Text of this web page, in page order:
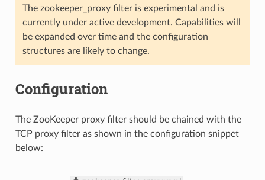
The zookeeper_proxy filter is experimental and is
currently under active development. Capabilities will
be expanded over time and the configuration
structures are likely to change.
Configuration
The ZooKeeper proxy filter should be chained with the
TCP proxy filter as shown in the configuration snippet
below: